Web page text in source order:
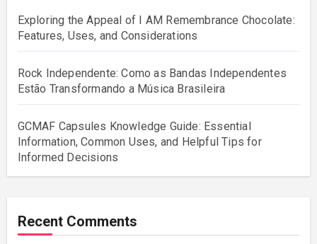
Exploring the Appeal of I AM Remembrance Chocolate:
Features, Uses, and Considerations
Rock Independente: Como as Bandas Independentes
Estão Transformando a Música Brasileira
GCMAF Capsules Knowledge Guide: Essential
Information, Common Uses, and Helpful Tips for
Informed Decisions
Recent Comments